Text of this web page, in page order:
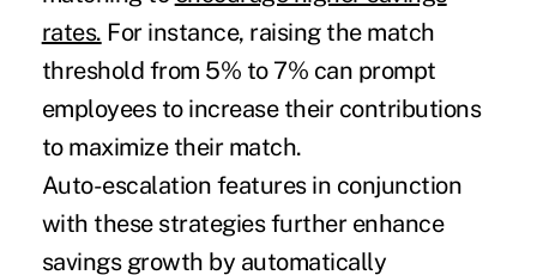
rates. For instance, raising the match
threshold from 5% to 7% can prompt
employees to increase their contributions
to maximize their match.
Auto-escalation features in conjunction
with these strategies further enhance
savings growth by automatically